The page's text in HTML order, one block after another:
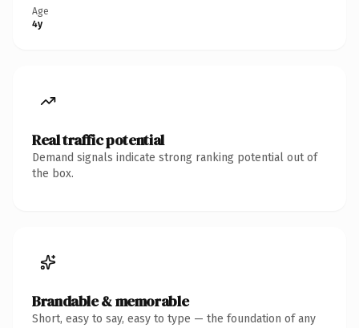
Age
4y
Real traffic potential
Demand signals indicate strong ranking potential out of
the box.
Brandable & memorable
Short, easy to say, easy to type — the foundation of any